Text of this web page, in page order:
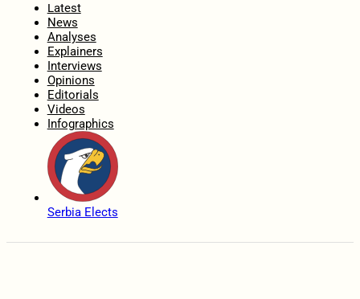
Latest
News
Analyses
Explainers
Interviews
Opinions
Editorials
Videos
Infographics
Serbia Elects